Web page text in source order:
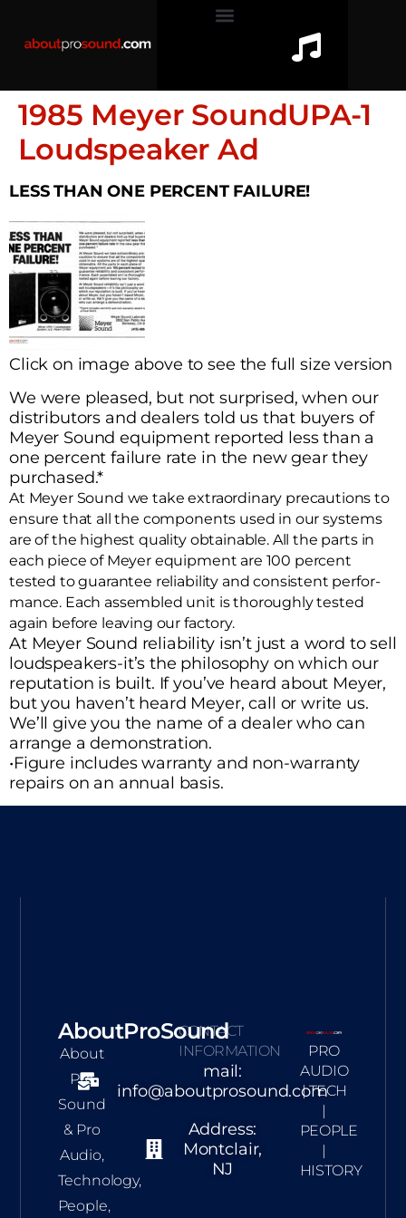
1985 Meyer SoundUPA-1
Loudspeaker Ad
LESS THAN ONE PERCENT FAILURE!
Click on image above to see the full size version
We were pleased, but not surprised, when our
distributors and dealers told us that buyers of
Meyer Sound equipment reported less than a
one percent failure rate in the new gear they
purchased.*
At Meyer Sound we take extraordinary precautions to
ensure that all the components used in our systems
are of the highest quality obtainable. All the parts in
each piece of Meyer equipment are 100 percent
tested to guarantee reliability and consistent perfor-
mance. Each assembled unit is thoroughly tested
again before leaving our factory.
At Meyer Sound reliability isn’t just a word to sell
loudspeakers-it’s the philosophy on which our
reputation is built. If you’ve heard about Meyer,
but you haven’t heard Meyer, call or write us.
We’ll give you the name of a dealer who can
arrange a demonstration.
•Figure includes warranty and non-warranty
repairs on an annual basis.
AboutProSound
About
Pro
Sound
& Pro
Audio,
Technology,
People,
CONTACT
INFORMATION
mail:
info@aboutprosound.com
Address:
Montclair,
NJ
PRO
AUDIO
| TECH
|
PEOPLE
|
HISTORY